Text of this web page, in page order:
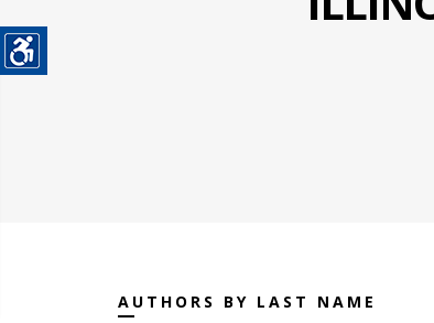
AUTHORS BY LAST NAME